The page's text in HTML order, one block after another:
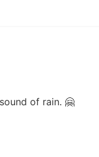
of rain. 🤗